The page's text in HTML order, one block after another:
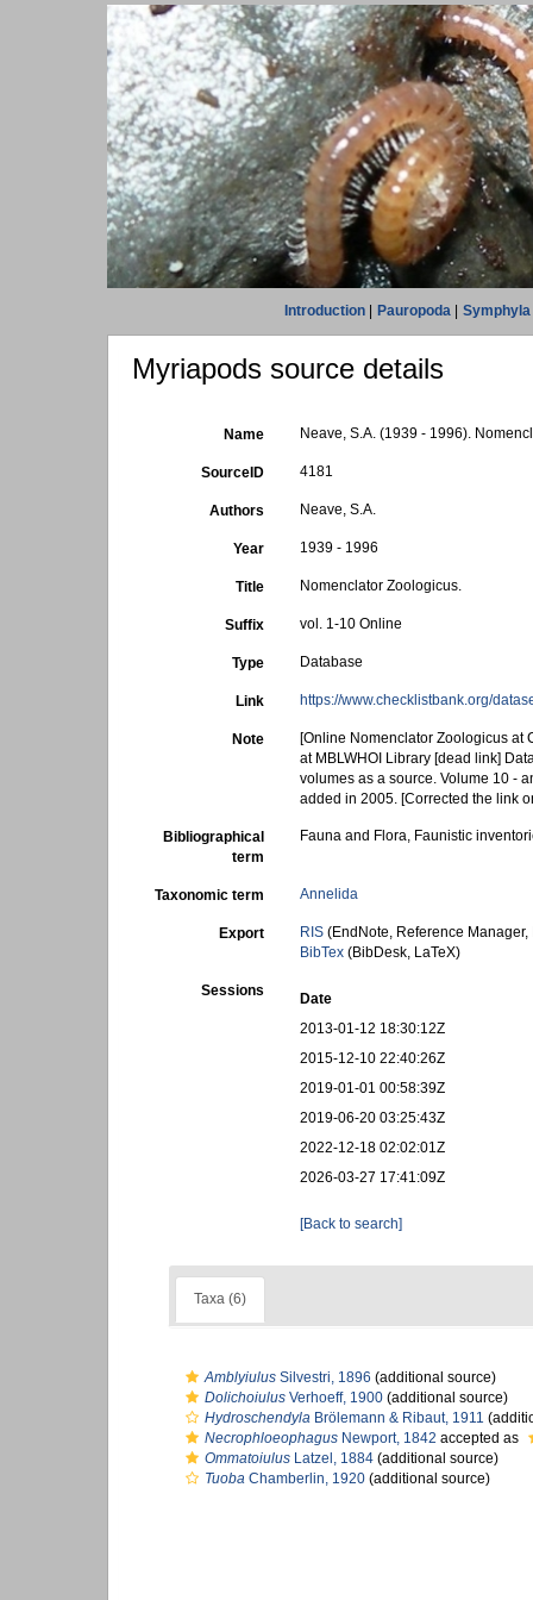
Introduction| Pauropoda| Symphyla
Myriapods source details
Name Neave, S.A. (1939 - 1996).
SourceID 4181
Authors Neave, S.A.
Year 1939 - 1996
Title Nomenclator Zoologicus.
Suffix vol. 1-10 Online
Type Database
Link https://www.checklistbank.org/
Note
[Online Nomenclator Zoologicus at
at MBLWHOI Library [dead link]
volumes as a source. Volume 10 -
added in 2005. [Corrected the link
Bibliographical
term
Fauna and Flora, Faunistic
Taxonomic term Annelida
Export RIS (EndNote, Reference
BibTex (BibDesk, LaTeX)
Sessions
Date
2013-01-12 18:30:12Z
2015-12-10 22:40:26Z
2019-01-01 00:58:39Z
2019-06-20 03:25:43Z
2022-12-18 02:02:01Z
2026-03-27 17:41:09Z
[Back to search]
Taxa (6)
Amblyiulus Silvestri, 1896 (additional source)
Dolichoiulus Verhoeff, 1900 (additional source)
Hydroschendyla Brölemann & Ribaut, 1911
Necrophloeophagus Newport, 1842 accepted as
Ommatoiulus Latzel, 1884 (additional source)
Tuoba Chamberlin, 1920 (additional source)